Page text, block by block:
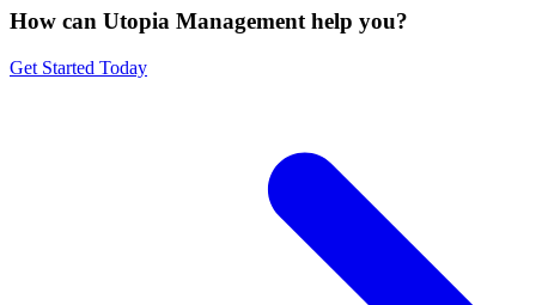
How can Utopia Management help you?
Get Started Today